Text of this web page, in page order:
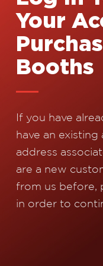
Your
Booths
If you have
have an
address
are a new
from us before,
in order to